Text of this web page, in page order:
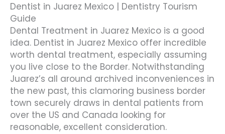
Dentist in Juarez Mexico | Dentistry Tourism
Guide
Dental Treatment in Juarez Mexico is a good
idea. Dentist in Juarez Mexico offer incredible
worth dental treatment, especially assuming
you live close to the Border. Notwithstanding
Juarez’s all around archived inconveniences in
the new past, this clamoring business border
town securely draws in dental patients from
over the US and Canada looking for
reasonable, excellent consideration.